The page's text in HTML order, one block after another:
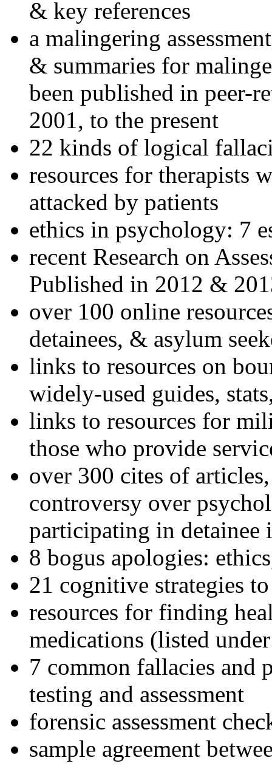
& key references
a malingering
& summaries for
been published in peer-
2001, to the present
22 kinds of logical
resources for therapists
attacked by patients
ethics in psychology: 7
recent Research on
Published in 2012 &
over 100 online
detainees, & asylum
links to resources on
widely-used guides,
links to resources for
those who provide
over 300 cites of
controversy over
participating in detainee
8 bogus apologies:
21 cognitive strategies
resources for finding
medications (listed
7 common fallacies and
testing and assessment
forensic assessment
sample agreement